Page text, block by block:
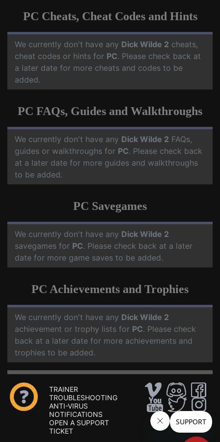
PC Cheats, Cheat Codes and Hints
We currently don't have any Dick Wilde 2 cheats,
cheat codes or hints for PC. Please check back at
a later date for more cheats and codes to be
added.
PC FAQs, Guides and Walkthroughs
We currently don't have any Dick Wilde 2 FAQs,
guides or walkthroughs for PC. Please check back
at a later date for more guides and walkthroughs
to be added.
PC Savegames
We currently don't have any Dick Wilde 2
savegames for PC. Please check back at a later
date for more game saves to be added.
PC Achievements and Trophies
We currently don't have any Dick Wilde 2
achievement or trophy lists for PC. Please check
back at a later date for more achievements and
trophies to be added.
TRAINER
TROUBLESHOOTING
ANTI-VIRUS
NOTIFICATIONS
OPEN A SUPPORT
TICKET